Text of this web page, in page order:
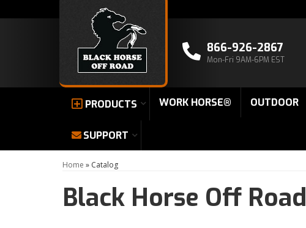
866-926-2867
Mon-Fri 9AM-6PM EST
PRODUCTS WORK HORSE® OUTDOOR
SUPPORT
Home » Catalog
Black Horse Off Road